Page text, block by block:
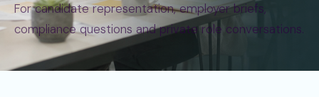
For candidate representation, employer briefs,
compliance questions and private role conversations.